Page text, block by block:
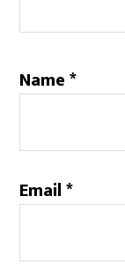
Name*
Email*